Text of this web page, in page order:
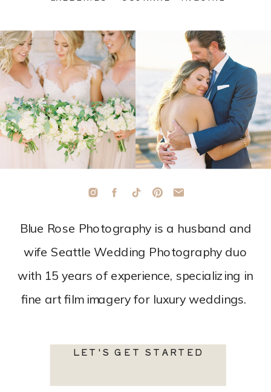
LET'S GET STARTED
Blue Rose Photography is a husband and
wife Seattle Wedding Photography duo
with 15 years of experience, specializing in
fine art film imagery for luxury weddings.